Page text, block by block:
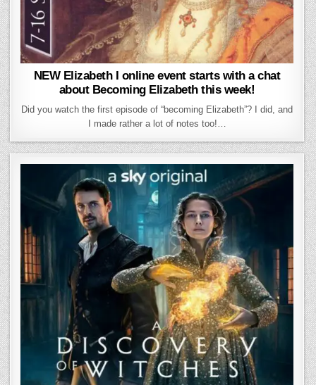
NEW Elizabeth I online event starts with a chat
about Becoming Elizabeth this week!
Did you watch the first episode of “becoming Elizabeth”? I did, and
I made rather a lot of notes too!…